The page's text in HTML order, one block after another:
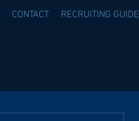
CONTACT RECRUITING GUIDE